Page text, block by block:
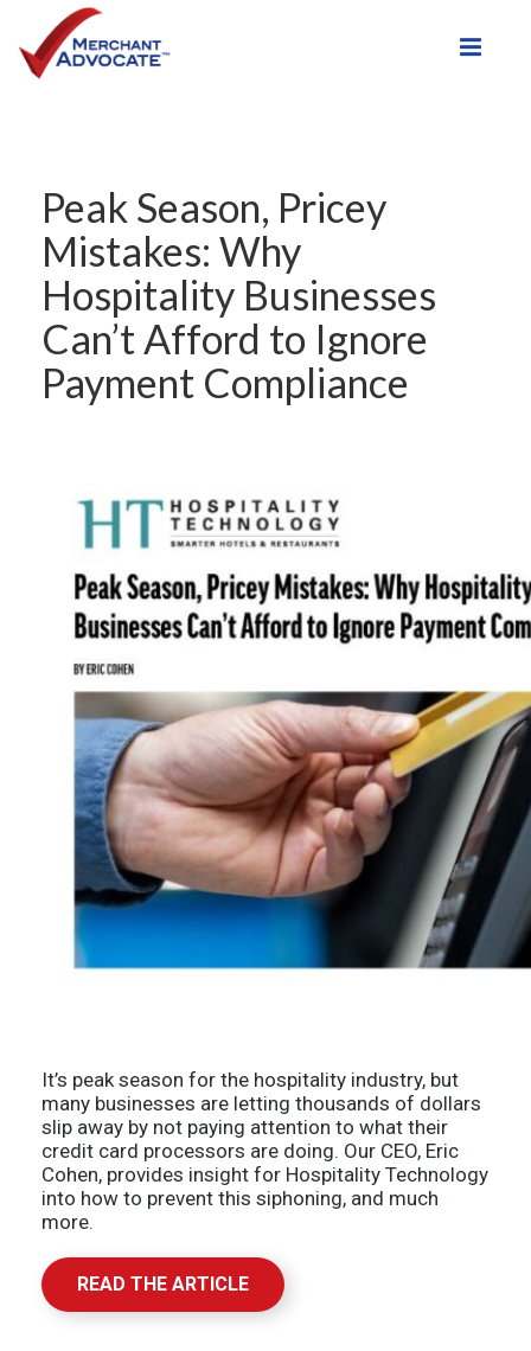
Peak Season, Pricey
Mistakes: Why
Hospitality Businesses
Can’t Afford to Ignore
Payment Compliance
It’s peak season for the hospitality industry, but
many businesses are letting thousands of dollars
slip away by not paying attention to what their
credit card processors are doing. Our CEO, Eric
Cohen, provides insight for Hospitality Technology
into how to prevent this siphoning, and much
more.
READ THE ARTICLE